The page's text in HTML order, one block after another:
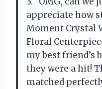
appreciate how
Moment Crystal
Floral
my best friend’s
they were a hit!
matched